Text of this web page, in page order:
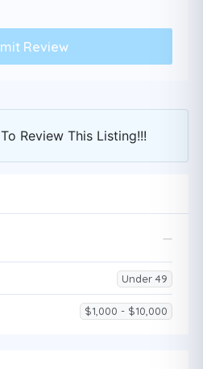
Review This Listing!!!
Under 49
$1,000 - $10,000